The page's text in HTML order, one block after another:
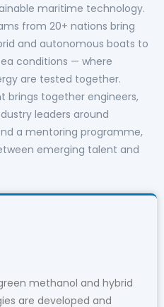
maritime technology.
from 20+ nations bring
and autonomous boats to
conditions — where
are tested together.
brings together engineers,
leaders around
a mentoring programme,
emerging talent and
methanol and hybrid
are developed and